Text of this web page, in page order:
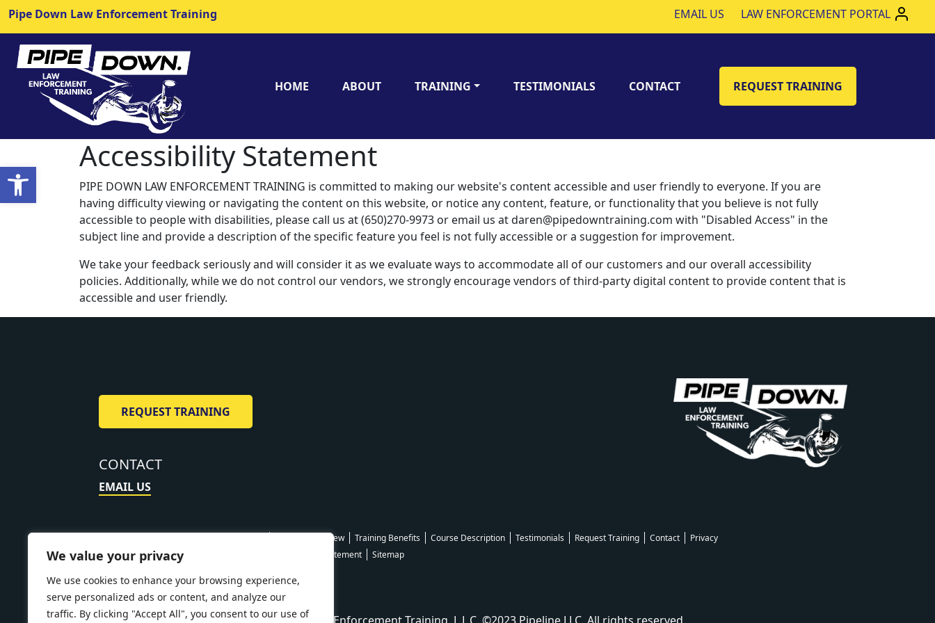
Open toolbar
We value your privacy
We use cookies to enhance your browsing experience,
serve personalized ads or content, and analyze our
traffic. By clicking "Accept All", you consent to our use of
Pipe Down Law Enforcement Training EMAIL US LAW ENFORCEMENT PORTAL
HOME ABOUT TRAINING TESTIMONIALS CONTACT REQUEST TRAINING
Accessibility Statement
PIPE DOWN LAW ENFORCEMENT TRAINING is committed to making our website's content accessible and user friendly to everyone. If you are
having difficulty viewing or navigating the content on this website, or notice any content, feature, or functionality that you believe is not fully
accessible to people with disabilities, please call us at (650)270-9973 or email us at daren@pipedowntraining.com with "Disabled Access" in the
subject line and provide a description of the specific feature you feel is not fully accessible or a suggestion for improvement.
We take your feedback seriously and will consider it as we evaluate ways to accommodate all of our customers and our overall accessibility
policies. Additionally, while we do not control our vendors, we strongly encourage vendors of third-party digital content to provide content that is
accessible and user friendly.
REQUEST TRAINING
CONTACT
EMAIL US
Training Overview Training Benefits Course Description Testimonials Request Training Contact
Privacy
Accessibility Statement Sitemap